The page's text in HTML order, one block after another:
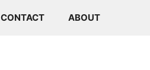
CONTACT ABOUT